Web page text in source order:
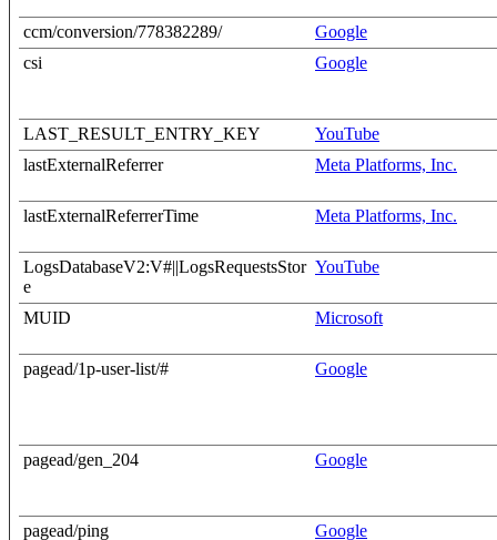
ccm/conversion/778382289/
Google
csi
Google
LAST_RESULT_ENTRY_KEY
YouTube
lastExternalReferrer
Meta Platforms, Inc.
lastExternalReferrerTime Meta Platforms, Inc.
LogsDatabaseV2:V#||LogsRequestsStor
e
YouTube
MUID Microsoft
pagead/1p-user-list/# Google
pagead/gen_204 Google
pagead/ping Google